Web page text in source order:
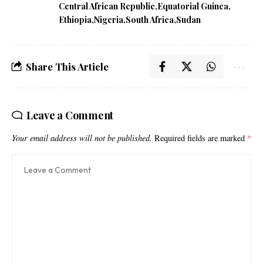
Central African Republic Equatorial Guinea
Ethiopia Nigeria South Africa Sudan
Share This Article
Leave a Comment
Your email address will not be published. Required fields are marked *